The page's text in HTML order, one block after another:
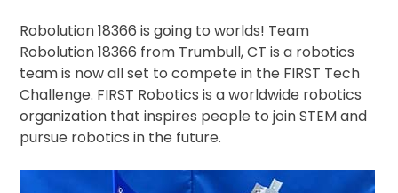
Robolution 18366 is going to worlds! Team
Robolution 18366 from Trumbull, CT is a robotics
team is now all set to compete in the FIRST Tech
Challenge. FIRST Robotics is a worldwide robotics
organization that inspires people to join STEM and
pursue robotics in the future.